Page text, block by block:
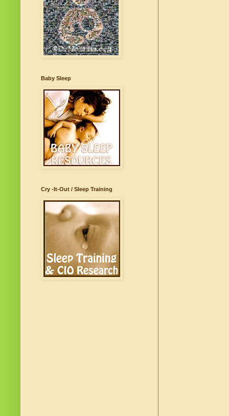
Baby Sleep
Cry -It-Out / Sleep Training